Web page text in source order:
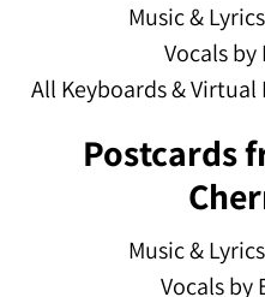
Music &
Vocals by
All Keyboards &
Postcards
Music &
Vocals by